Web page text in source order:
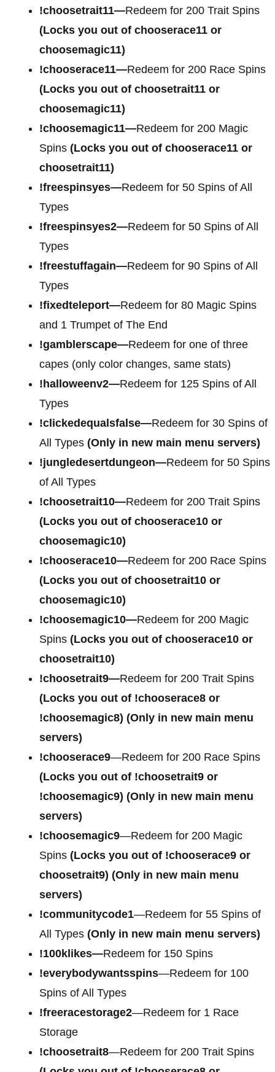
!choosetrait11—Redeem for 200 Trait Spins
(Locks you out of chooserace11 or
choosemagic11)
!chooserace11—Redeem for 200 Race Spins
(Locks you out of choosetrait11 or
choosemagic11)
!choosemagic11—Redeem for 200 Magic
Spins (Locks you out of chooserace11 or
choosetrait11)
!freespinsyes—Redeem for 50 Spins of All
Types
!freespinsyes2—Redeem for 50 Spins of All
Types
!freestuffagain—Redeem for 90 Spins of All
Types
!fixedteleport—Redeem for 80 Magic Spins
and 1 Trumpet of The End
!gamblerscape—Redeem for one of three
capes (only color changes, same stats)
!halloweenv2—Redeem for 125 Spins of All
Types
!clickedequalsfalse—Redeem for 30 Spins of
All Types (Only in new main menu servers)
!jungledesertdungeon—Redeem for 50 Spins
of All Types
!choosetrait10—Redeem for 200 Trait Spins
(Locks you out of chooserace10 or
choosemagic10)
!chooserace10—Redeem for 200 Race Spins
(Locks you out of choosetrait10 or
choosemagic10)
!choosemagic10—Redeem for 200 Magic
Spins (Locks you out of chooserace10 or
choosetrait10)
!choosetrait9—Redeem for 200 Trait Spins
(Locks you out of !chooserace8 or
!choosemagic8) (Only in new main menu
servers)
!chooserace9—Redeem for 200 Race Spins
(Locks you out of !choosetrait9 or
!choosemagic9) (Only in new main menu
servers)
!choosemagic9—Redeem for 200 Magic
Spins (Locks you out of !chooserace9 or
choosetrait9) (Only in new main menu
servers)
!communitycode1—Redeem for 55 Spins of
All Types (Only in new main menu servers)
!100klikes—Redeem for 150 Spins
!everybodywantsspins—Redeem for 100
Spins of All Types
!freeracestorage2—Redeem for 1 Race
Storage
!choosetrait8—Redeem for 200 Trait Spins